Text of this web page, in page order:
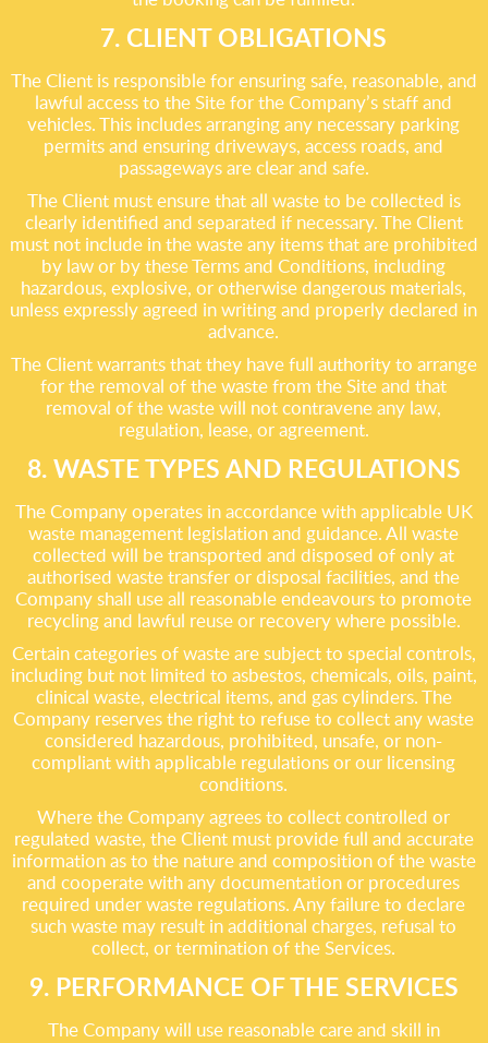
7. CLIENT OBLIGATIONS
The Client is responsible for ensuring safe, reasonable, and
lawful access to the Site for the Company’s staff and
vehicles. This includes arranging any necessary parking
permits and ensuring driveways, access roads, and
passageways are clear and safe.
The Client must ensure that all waste to be collected is
clearly identified and separated if necessary. The Client
must not include in the waste any items that are prohibited
by law or by these Terms and Conditions, including
hazardous, explosive, or otherwise dangerous materials,
unless expressly agreed in writing and properly declared in
advance.
The Client warrants that they have full authority to arrange
for the removal of the waste from the Site and that
removal of the waste will not contravene any law,
regulation, lease, or agreement.
8. WASTE TYPES AND REGULATIONS
The Company operates in accordance with applicable UK
waste management legislation and guidance. All waste
collected will be transported and disposed of only at
authorised waste transfer or disposal facilities, and the
Company shall use all reasonable endeavours to promote
recycling and lawful reuse or recovery where possible.
Certain categories of waste are subject to special controls,
including but not limited to asbestos, chemicals, oils, paint,
clinical waste, electrical items, and gas cylinders. The
Company reserves the right to refuse to collect any waste
considered hazardous, prohibited, unsafe, or non-
compliant with applicable regulations or our licensing
conditions.
Where the Company agrees to collect controlled or
regulated waste, the Client must provide full and accurate
information as to the nature and composition of the waste
and cooperate with any documentation or procedures
required under waste regulations. Any failure to declare
such waste may result in additional charges, refusal to
collect, or termination of the Services.
9. PERFORMANCE OF THE SERVICES
The Company will use reasonable care and skill in